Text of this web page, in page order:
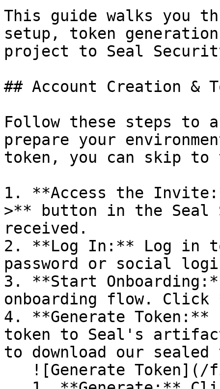
This guide walks you
setup, token
project to Seal
## Account Creation &
Follow these steps to
prepare your
token, you can skip
1. **Access the
>** button in the Seal
received.
2. **Log In:** Log in
password or social
3. **Start
onboarding flow.
4. **Generate
token to Seal's
to download our